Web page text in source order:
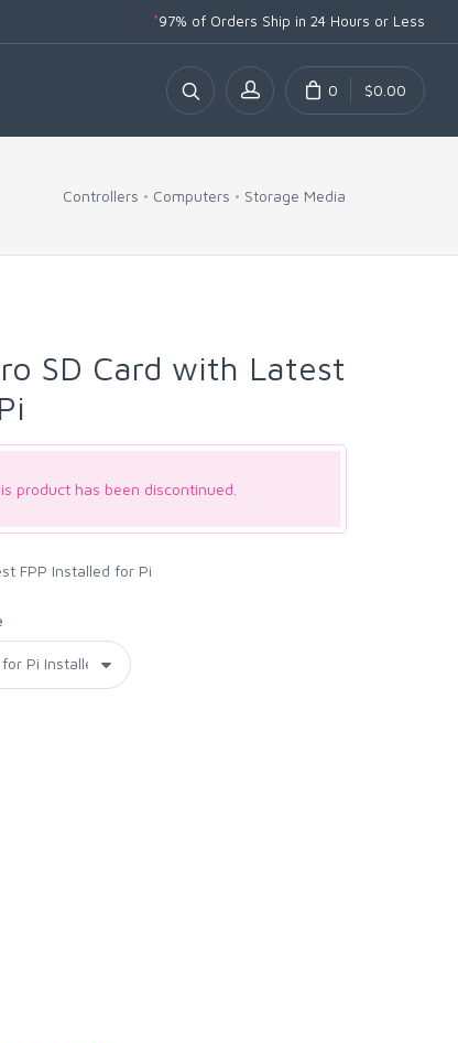
*97% of Orders Ship in 24 Hours or Less
0 $0.00
Controllers Computers Storage Media
SD Card with Latest
product has been discontinued.
FPP Installed for Pi